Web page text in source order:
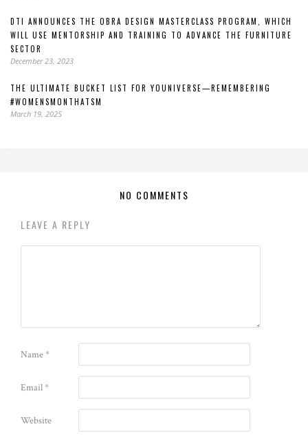
DTI ANNOUNCES THE OBRA DESIGN MASTERCLASS PROGRAM, WHICH
WILL USE MENTORSHIP AND TRAINING TO ADVANCE THE FURNITURE
SECTOR
December 23, 2023
THE ULTIMATE BUCKET LIST FOR YOUNIVERSE—REMEMBERING
#WOMENSMONTHATSM
March 19, 2025
NO COMMENTS
LEAVE A REPLY
Name*
Email*
Website